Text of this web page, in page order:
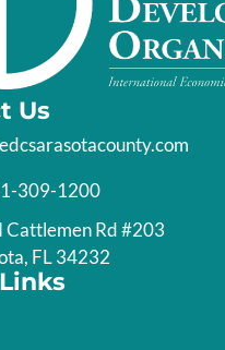
Us
309-1200
Cattlemen Rd #203
FL 34232